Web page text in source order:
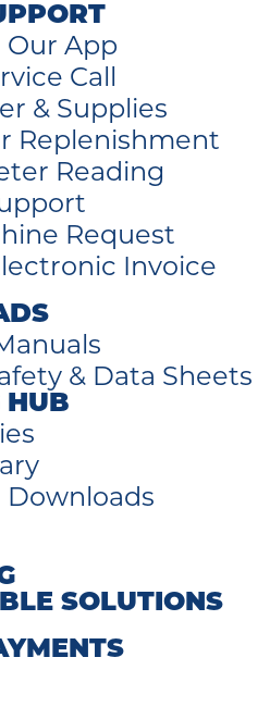
Our App
Call
& Supplies
Replenishment
Reading
Request
Invoice
& Data Sheets
HUB
SOLUTIONS